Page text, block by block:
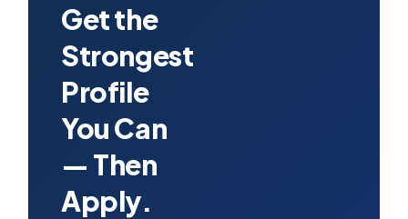
Get the
Strongest
Profile
You Can
— Then
Apply.